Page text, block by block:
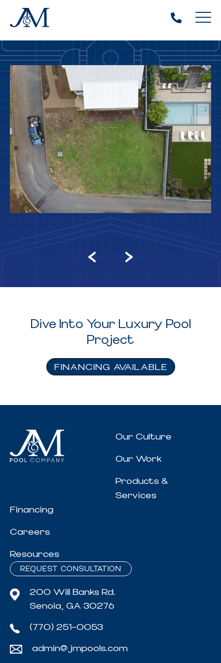
Dive Into Your Luxury Pool
Project
FINANCING AVAILABLE
Our Culture
Our Work
Products &
Services
Financing
Careers
Resources
REQUEST CONSULTATION
200 Will Banks Rd.
Senoia, GA 30276
(770) 251-0053
admin@jmpools.com